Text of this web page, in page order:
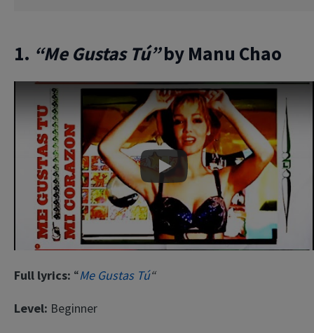
1. “Me Gustas Tú”by Manu Chao
Play
Full lyrics: “Me Gustas Tú“
Level: Beginner